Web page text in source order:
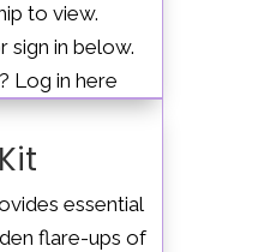
to view.
sign in below.
Log in here
essential
flare-ups of